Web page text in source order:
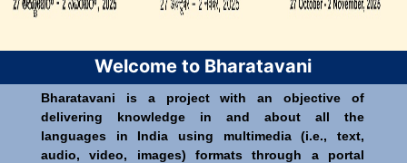
Welcome to Bharatavani
Bharatavani is a project with an objective of
delivering knowledge in and about all the
languages in India using multimedia (i.e., text,
audio, video, images) formats through a portal